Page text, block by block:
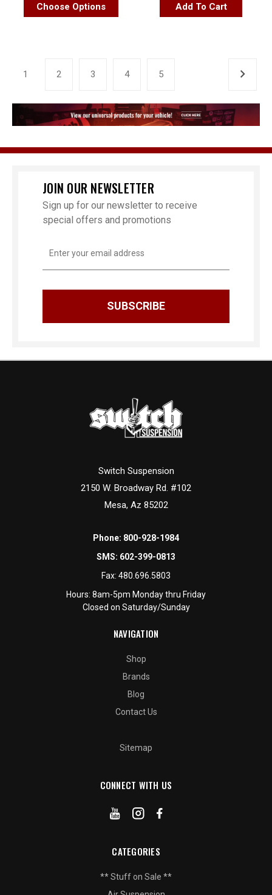
Choose Options Add To Cart
1 2 3 4 5
JOIN OUR NEWSLETTER
Sign up for our newsletter to receive
special offers and promotions
Address
Switch Suspension
2150 W. Broadway Rd. #102
Mesa, Az 85202
Phone: 800-928-1984
SMS: 602-399-0813
Fax: 480.696.5803
Hours: 8am-5pm Monday thru Friday
Closed on Saturday/Sunday
NAVIGATION
Shop
Brands
Blog
Contact Us
Sitemap
CONNECT WITH US
CATEGORIES
** Stuff on Sale **